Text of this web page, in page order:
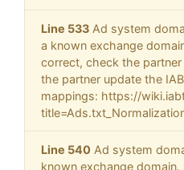
Line 533 Ad system
a known exchange
correct, check the
the partner update the
mappings: https://
Line 540 Ad system
known exchange domain.